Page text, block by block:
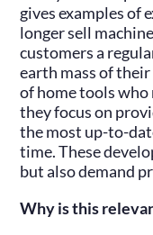
gives examples of
longer sell
customers a
earth mass of their
of home tools who
they focus on
the most up-to-
time. These
but also demand
Why is this